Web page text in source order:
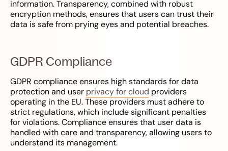
information. Transparency, combined with robust
encryption methods, ensures that users can trust their
data is safe from prying eyes and potential breaches.
GDPR Compliance
GDPR compliance ensures high standards for data
protection and user privacy for cloud providers
operating in the EU. These providers must adhere to
strict regulations, which include significant penalties
for violations. Compliance ensures that user data is
handled with care and transparency, allowing users to
understand its management.